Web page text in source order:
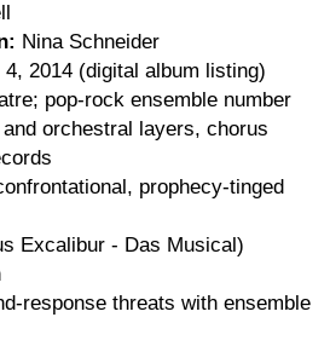
Nina Schneider
4, 2014 (digital album listing)
pop-rock ensemble number
and orchestral layers, chorus
prophecy-tinged
Excalibur - Das Musical)
response threats with ensemble